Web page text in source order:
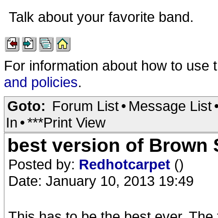
Talk about your favorite band.
For information about how to
and policies.
Goto: Forum List• Message List
In •***Print View
best version of Brown
Posted by: Redhotcarpet ()
Date: January 10, 2013 19:49